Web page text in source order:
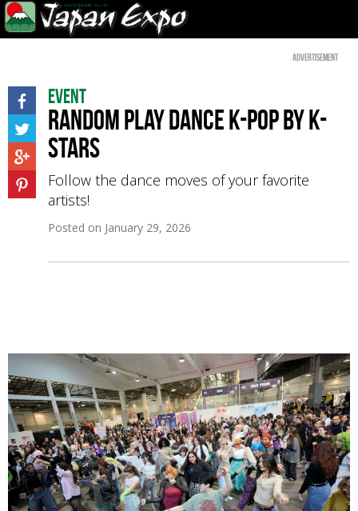
Advertisement
Event
Random Play Dance K-pop by K-
Stars
Follow the dance moves of your favorite
artists!
Posted on January 29, 2026